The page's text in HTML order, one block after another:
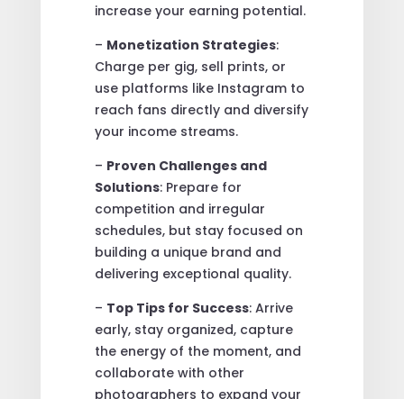
increase your earning potential.
– Monetization Strategies:
Charge per gig, sell prints, or
use platforms like Instagram to
reach fans directly and diversify
your income streams.
– Proven Challenges and
Solutions: Prepare for
competition and irregular
schedules, but stay focused on
building a unique brand and
delivering exceptional quality.
– Top Tips for Success: Arrive
early, stay organized, capture
the energy of the moment, and
collaborate with other
photographers to expand your